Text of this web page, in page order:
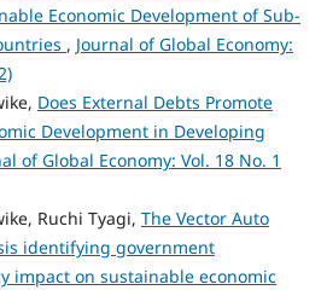
Economic Development of Sub-
, Journal of Global Economy:
Does External Debts Promote
Development in Developing
of Global Economy: Vol. 18 No. 1
Ruchi Tyagi, The Vector Auto
identifying government
impact on sustainable economic